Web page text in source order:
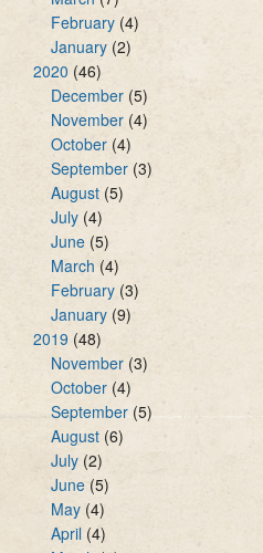
February (4)
January (2)
2020 (46)
December (5)
November (4)
October (4)
September (3)
August (5)
July (4)
June (5)
March (4)
February (3)
January (9)
2019 (48)
November (3)
October (4)
September (5)
August (6)
July (2)
June (5)
May (4)
April (4)